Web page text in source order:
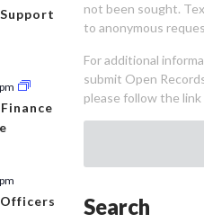
not been sought.
to anonymous
For additional
submit Open
please follow the link
Search